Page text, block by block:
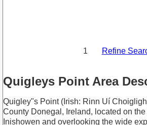
1 Refine
Quigleys Point Area
Quigley"s Point (Irish: Rinn Uí
County Donegal, Ireland, located on
Inishowen and overlooking the wide